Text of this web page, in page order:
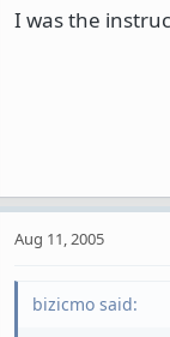
I was the
Aug 11, 2005
bizicmo said: